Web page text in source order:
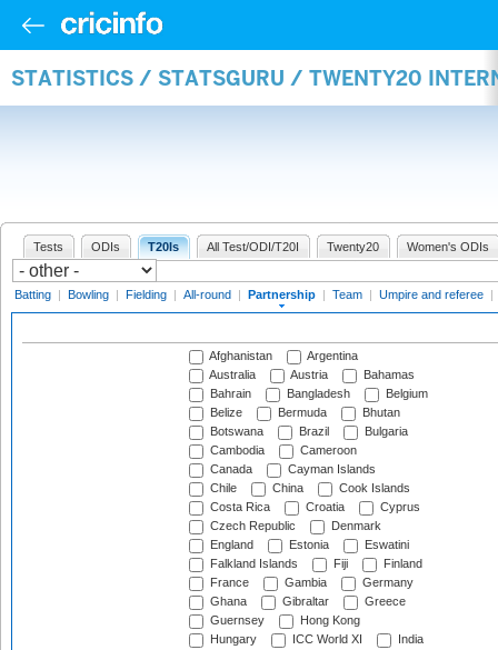
STATISTICS / STATSGURU / TWENTY20
Tests ODIs T20Is All Test/ODI/T20I Twenty20 Women's ODIs
Batting | Bowling | Fielding | All-round | Partnership | Team | Umpire and referee |
Afghanistan
Argentina
Australia
Austria
Bahamas
Bahrain
Bangladesh
Belgium
Belize
Bermuda
Bhutan
Botswana
Brazil
Bulgaria
Cambodia
Cameroon
Canada
Cayman Islands
Chile
China
Cook Islands
Costa Rica
Croatia
Cyprus
Czech Republic
Denmark
England
Estonia
Eswatini
Falkland Islands
Fiji
Finland
France
Gambia
Germany
Ghana
Gibraltar
Greece
Guernsey
Hong Kong
Hungary
ICC World XI
India